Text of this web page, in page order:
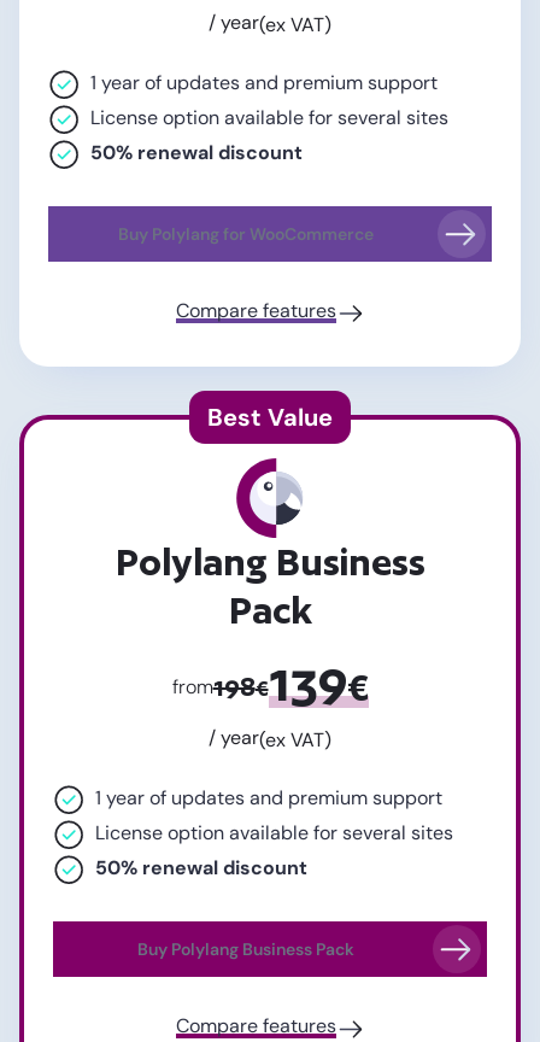
/ year(ex VAT)
1 year of updates and premium support
License option available for several sites
50% renewal discount
Buy Polylang for WooCommerce
Compare features
Polylang Business
Pack
from198€139€
/ year(ex VAT)
1 year of updates and premium support
License option available for several sites
50% renewal discount
Buy Polylang Business Pack
Compare features